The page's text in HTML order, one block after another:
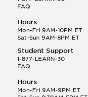
FAQ
Hours
Mon-Fri 9AM-10PM ET
Sat-Sun 9AM-8PM ET
Student Support
1-877-LEARN-30
FAQ
Hours
Mon-Fri 9AM-9PM ET